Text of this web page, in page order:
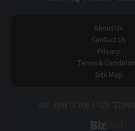
About Us
Contact Us
Privacy
Terms &
Site Map
VISIT SOME OF OUR OTHER